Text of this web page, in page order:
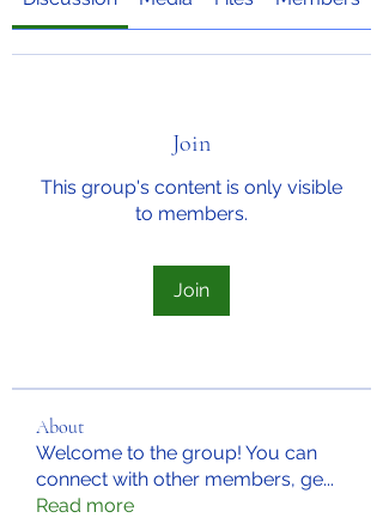
Join
This group's content is only visible
to members.
Join
About
Welcome to the group! You can
connect with other members, ge...
Read more